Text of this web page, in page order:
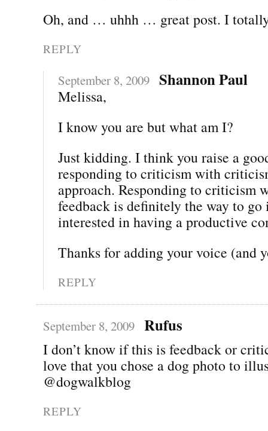
Oh, and … uhhh … great post. I
REPLY
September 8, 2009 Shannon Paul
Melissa,
I know you are but what am I?
Just kidding. I think you raise a
responding to criticism with
approach. Responding to criticism
feedback is definitely the way to go
interested in having a productive
Thanks for adding your voice (and
REPLY
September 8, 2009 Rufus
I don’t know if this is feedback or
love that you chose a dog photo to
@dogwalkblog
REPLY